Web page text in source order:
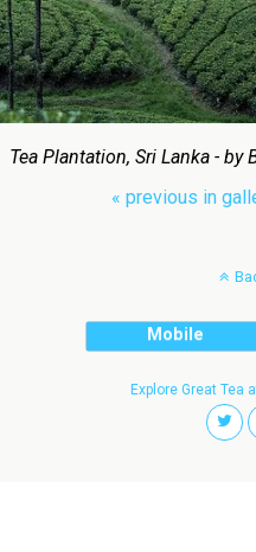
Tea Plantation, Sri Lanka - by
« previous in
Mobile
Explore Great Tea